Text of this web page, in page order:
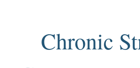
Chronic